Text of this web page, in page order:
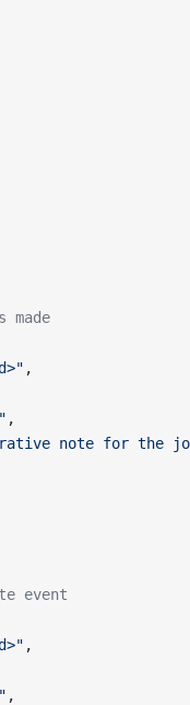
,
,
note for the
event
,
,